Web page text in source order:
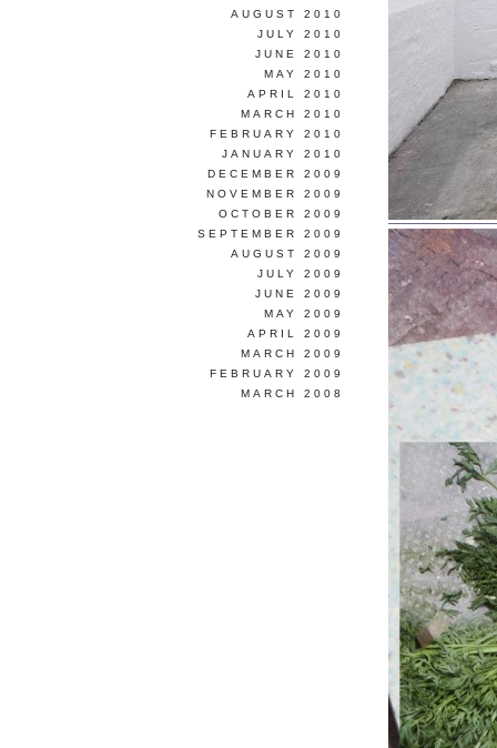
AUGUST 2010
JULY 2010
JUNE 2010
MAY 2010
APRIL 2010
MARCH 2010
FEBRUARY 2010
JANUARY 2010
DECEMBER 2009
NOVEMBER 2009
OCTOBER 2009
SEPTEMBER 2009
AUGUST 2009
JULY 2009
JUNE 2009
MAY 2009
APRIL 2009
MARCH 2009
FEBRUARY 2009
MARCH 2008